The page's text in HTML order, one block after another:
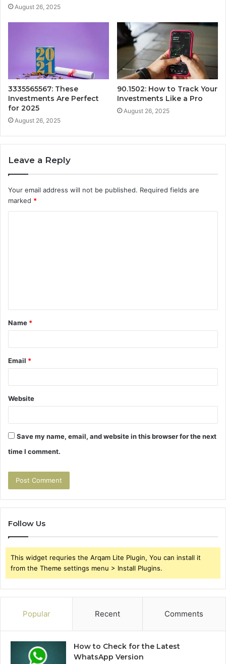
August 26, 2025
3335565567: These
Investments Are Perfect
for 2025
August 26, 2025
90.1502: How to Track Your
Investments Like a Pro
August 26, 2025
Leave a Reply
Your email address will not be published. Required fields are
marked *
t
*
Name *
Email *
Website
Save my name, email, and website in this browser for the next
time I comment.
Follow Us
This widget requries the Arqam Lite Plugin, You can install it
from the Theme settings menu > Install Plugins.
Popular Recent Comments
How to Check for the Latest
WhatsApp Version